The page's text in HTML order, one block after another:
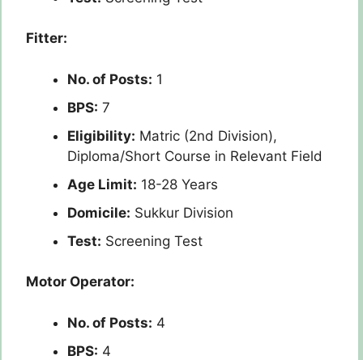
Fitter:
No. of Posts: 1
BPS: 7
Eligibility: Matric (2nd Division),
Diploma/Short Course in Relevant Field
Age Limit: 18-28 Years
Domicile: Sukkur Division
Test: Screening Test
Motor Operator:
No. of Posts: 4
BPS: 4